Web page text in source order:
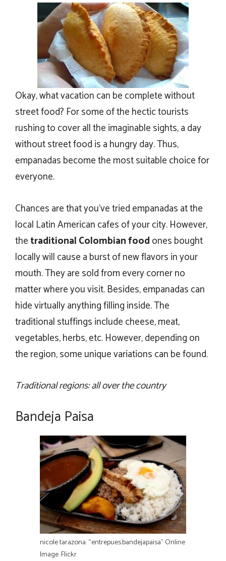
Okay, what vacation can be complete without
street food? For some of the hectic tourists
rushing to cover all the imaginable sights, a day
without street food is a hungry day. Thus,
empanadas become the most suitable choice for
everyone.
Chances are that you’ve tried empanadas at the
local Latin American cafes of your city. However,
thetraditional Colombian foodones bought
locally will cause a burst of new flavors in your
mouth. They are sold from every corner no
matter where you visit. Besides, empanadas can
hide virtually anything filling inside. The
traditional stuffings include cheese, meat,
vegetables, herbs, etc. However, depending on
the region, some unique variations can be found.
Traditional regions: all over the country
Bandeja Paisa
nicole tarazona. “entrepues.bandejapaisa” Online
Image. Flickr